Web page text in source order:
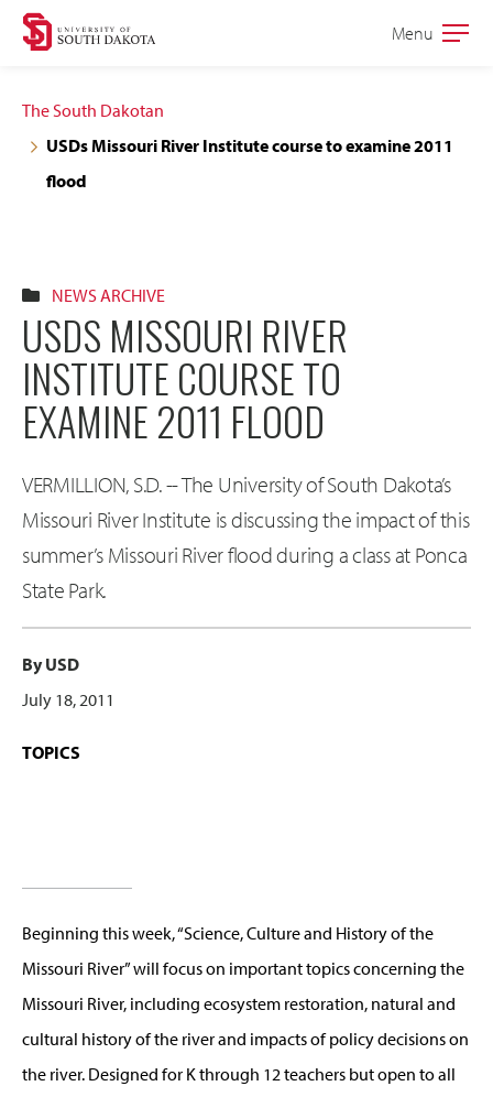
Skip
navigation
Skip
content
Open
Menu
The South Dakotan
USDs Missouri River Institute course to examine 2011
flood
NEWS ARCHIVE
USDS MISSOURI RIVER
INSTITUTE COURSE TO
EXAMINE 2011 FLOOD
VERMILLION, S.D. -- The University of South Dakota’s
Missouri River Institute is discussing the impact of this
summer’s Missouri River flood during a class at Ponca
State Park.
By USD
July 18, 2011
TOPICS
Beginning this week, “Science, Culture and History of the
Missouri River” will focus on important topics concerning the
Missouri River, including ecosystem restoration, natural and
cultural history of the river and impacts of policy decisions on
the river. Designed for K through 12 teachers but open to all